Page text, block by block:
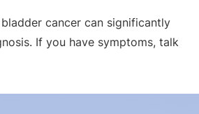
cancer can significantly
If you have symptoms, talk